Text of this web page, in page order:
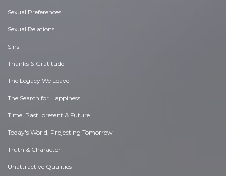
Sexual Preferences
Sexual Relations
Sins
Thanks & Gratitude
The Legacy We Leave
The Search for Happiness
Time. Past, present & Future
Today's World, Projecting Tomorrow
Truth & Character
Unattractive Qualities